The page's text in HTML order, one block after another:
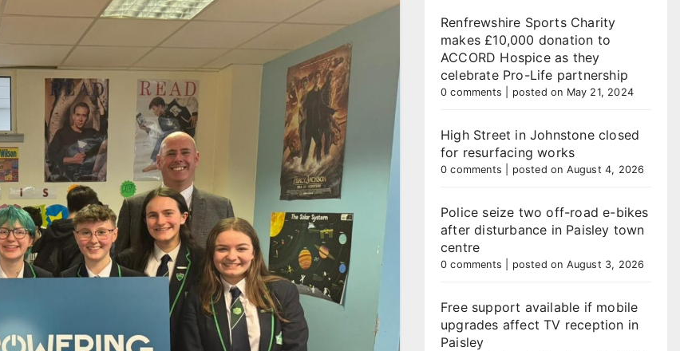
Renfrewshire Sports Charity
makes £10,000 donation to
ACCORD Hospice as they
celebrate Pro-Life partnership
0 comments posted on May 21, 2024
High Street in Johnstone closed
for resurfacing works
0 comments posted on August 4, 2026
Police seize two off-road e-bikes
after disturbance in Paisley town
centre
0 comments posted on August 3, 2026
Free support available if mobile
upgrades affect TV reception in
Paisley